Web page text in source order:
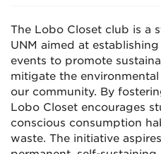
The Lobo Closet club is a
UNM aimed at
events to promote
mitigate the
our community. By
Lobo Closet encourages
conscious consumption
waste. The initiative